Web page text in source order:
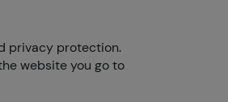
privacy protection.
website you go to